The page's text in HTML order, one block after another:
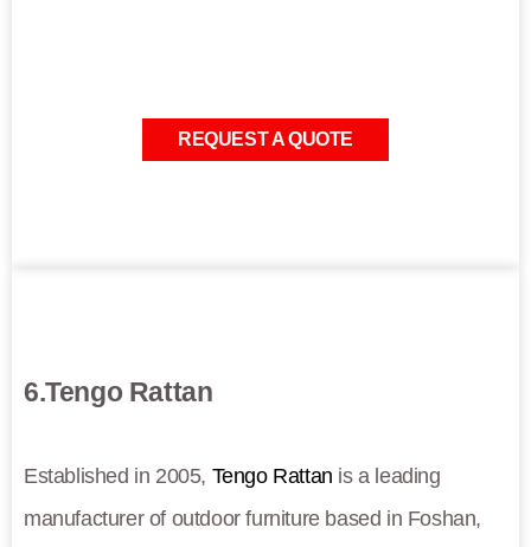
REQUEST A QUOTE
6.Tengo Rattan
Established in 2005, Tengo Rattan is a leading
manufacturer of outdoor furniture based in Foshan,